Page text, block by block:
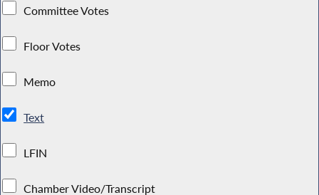
Committee Votes
Floor Votes
Memo
Text
LFIN
Chamber Video/Transcript